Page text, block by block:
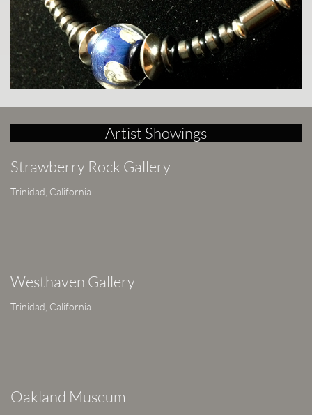
Artist Showings
Strawberry Rock Gallery
Trinidad, California
Westhaven Gallery
Trinidad, California
Oakland Museum